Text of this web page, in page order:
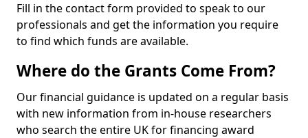
Fill in the contact form provided to speak to our
professionals and get the information you require
to find which funds are available.
Where do the Grants Come From?
Our financial guidance is updated on a regular basis
with new information from in-house researchers
who search the entire UK for financing award